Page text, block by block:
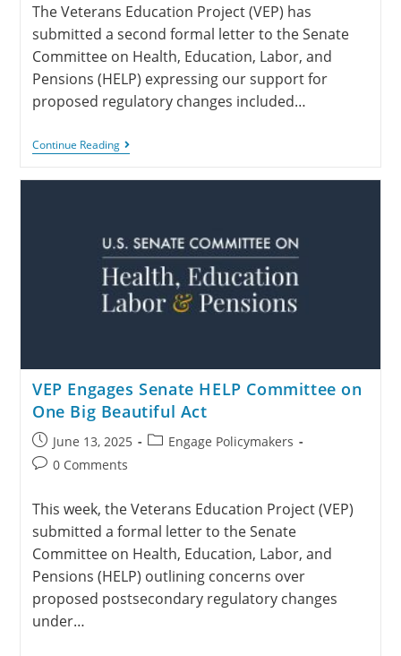
The Veterans Education Project (VEP) has
submitted a second formal letter to the Senate
Committee on Health, Education, Labor, and
Pensions (HELP) expressing our support for
proposed regulatory changes included…
Continue Reading
VEP Engages Senate HELP Committee on
One Big Beautiful Act
June 13, 2025
Engage Policymakers
0 Comments
This week, the Veterans Education Project (VEP)
submitted a formal letter to the Senate
Committee on Health, Education, Labor, and
Pensions (HELP) outlining concerns over
proposed postsecondary regulatory changes
under…